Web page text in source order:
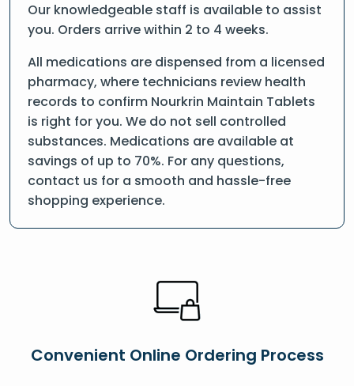
Our knowledgeable staff is available to assist
you. Orders arrive within 2 to 4 weeks.
All medications are dispensed from a licensed
pharmacy, where technicians review health
records to confirm Nourkrin Maintain Tablets
is right for you. We do not sell controlled
substances. Medications are available at
savings of up to 70%. For any questions,
contact us for a smooth and hassle-free
shopping experience.
Convenient Online Ordering Process